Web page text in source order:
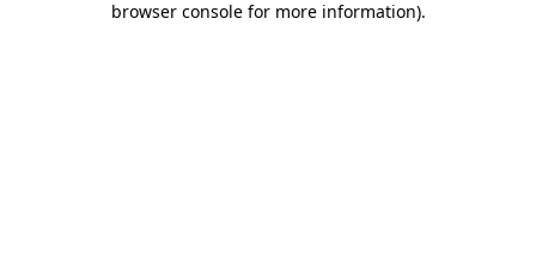
browser console for more information).